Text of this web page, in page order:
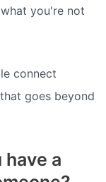
you're not
connect
goes beyond
a